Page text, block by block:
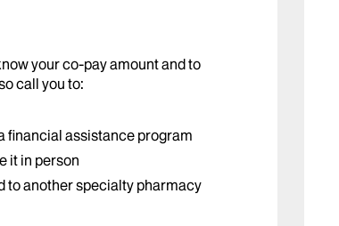
your co-pay amount and to
call you to:
financial assistance program
it in person
to another specialty pharmacy